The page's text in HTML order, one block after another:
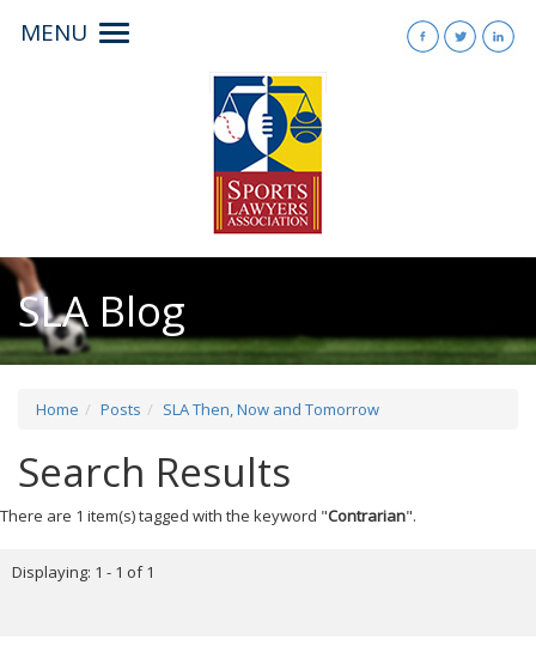
MENU
Toggle
SLA Blog
Home Posts SLA Then, Now and Tomorrow
Search Results
There are 1 item(s) tagged with the keyword "Contrarian".
Displaying: 1 - 1 of 1